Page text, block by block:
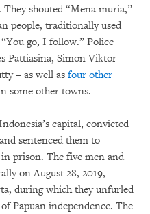
shouted “Mena muria,”
people, traditionally used
go, I follow.” Police
Pattiasina, Simon Viktor
– as well as four other
some other towns.
capital, convicted
sentenced them to
prison. The five men and
on August 28, 2019,
during which they unfurled
Papuan independence. The